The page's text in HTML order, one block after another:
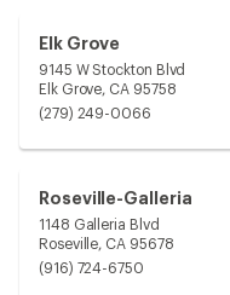
Elk Grove
9145 W Stockton Blvd
Elk Grove, CA 95758
(279) 249-0066
Roseville-Galleria
1148 Galleria Blvd
Roseville, CA 95678
(916) 724-6750